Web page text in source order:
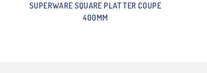
SUPERWARE SQUARE PLATTER COUPE
400MM